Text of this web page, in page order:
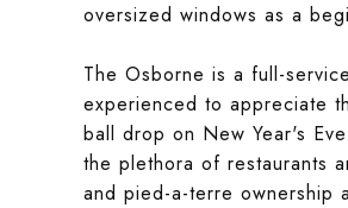
oversized windows as a
The Osborne is a full-
experienced to appreciate
ball drop on New Year's
the plethora of restaurants
and pied-a-terre ownership